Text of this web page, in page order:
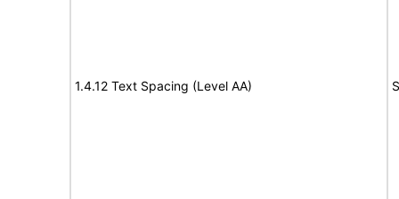
1.4.12 Text Spacing (Level AA)